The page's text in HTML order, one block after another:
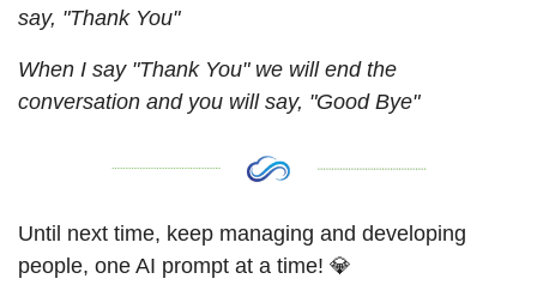
say, "Thank You"
When I say "Thank You" we will end the
conversation and you will say, "Good Bye"
Until next time, keep managing and developing
people, one AI prompt at a time! 💎